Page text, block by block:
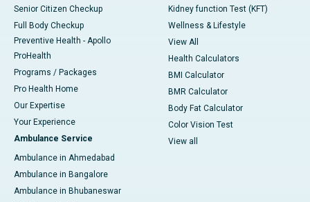
Senior Citizen Checkup
Full Body Checkup
Preventive Health - Apollo
ProHealth
Programs / Packages
Pro Health Home
Our Expertise
Your Experience
Ambulance Service
Ambulance in Ahmedabad
Ambulance in Bangalore
Ambulance in Bhubaneswar
Kidney function Test (KFT)
Wellness & Lifestyle
View All
Health Calculators
BMI Calculator
BMR Calculator
Body Fat Calculator
Color Vision Test
View all